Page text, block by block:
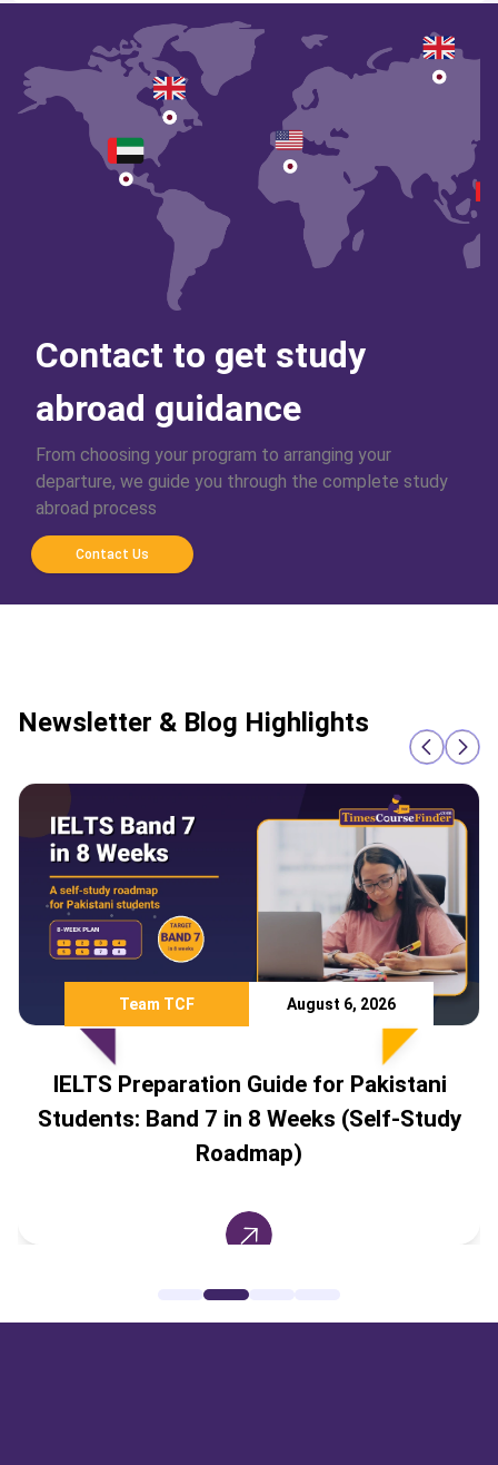
Contact to get study
abroad guidance
From choosing your program to arranging your
departure, we guide you through the complete study
abroad process
Contact Us
Newsletter & Blog Highlights
Team TCF August 6, 2026
IELTS Preparation Guide for Pakistani
Students: Band 7 in 8 Weeks (Self-Study
Roadmap)